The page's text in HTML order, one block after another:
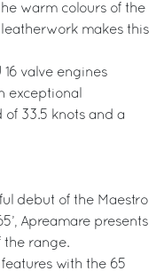
warm colours of the
makes this
valve engines
exceptional
33.5 knots and a
debut of the Maestro
Apreamare presents
the range.
features with the 65